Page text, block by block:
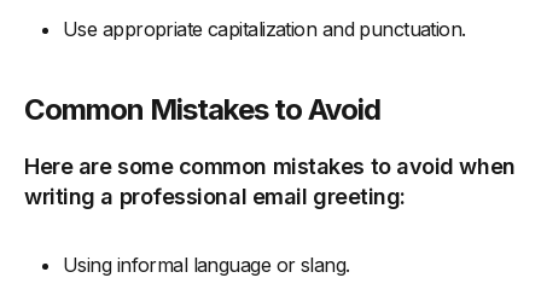
Use appropriate capitalization and punctuation.
Common Mistakes to Avoid
Here are some common mistakes to avoid when
writing a professional email greeting:
Using informal language or slang.